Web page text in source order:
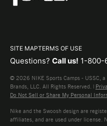
SITE MAPTERMS OF USE
Questions? Call us! 1-
© 2026 NIKE Sports Camps - USSC,
Brands, LLC. All Rights Reserved. |
Do Not Sell or Share My Personal
Nike and the Swoosh design are
affiliates, and are used under license.